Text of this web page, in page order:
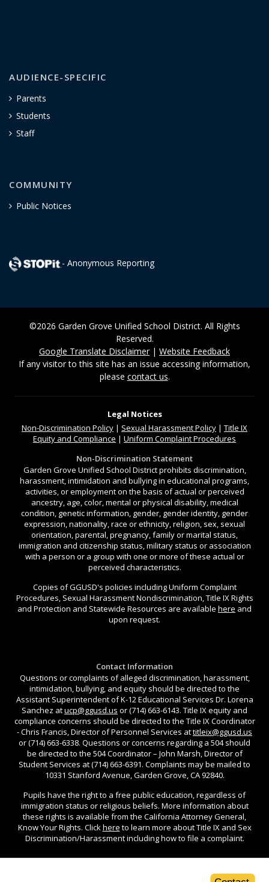
AUDIENCE-SPECIFIC
Parents
Students
Staff
COMMUNITY
Public Notices
- Anonymous Reporting
©2026 Garden Grove Unified School District. All Rights
Reserved.
Google Translate Disclaimer| Website Feedback
If any visitor to this site has an issue accessing information,
please contact us.
Legal Notices
Non-Discrimination Policy | Sexual Harassment Policy | Title IX
Equity and Compliance | Uniform Complaint Procedures
Non-Discrimination Statement
Garden Grove Unified School District prohibits discrimination,
harassment, intimidation and bullying in educational programs,
activities, or employment on the basis of actual or perceived
ancestry, age, color, mental or physical disability, medical
condition, genetic information, gender, gender identity, gender
expression, nationality, race or ethnicity, religion, sex, sexual
orientation, parental, pregnancy, family or marital status,
immigration and citizenship status, military status or association
with a person or a group with one or more of these actual or
perceived characteristics.
Copies of GGUSD's policies including Uniform Complaint
Procedures, Sexual Harassment Nondiscrimination, Title IX Rights
and Protection and Statewide Resources are available here and
upon request.
Contact Information
Questions or complaints of alleged discrimination, harassment,
intimidation, bullying, and equity should be directed to the
Assistant Superintendent of K-12 Educational Services Dr. Lorena
Sanchez atucp@ggusd.us or (714) 663-6143. Title IX equity and
compliance concerns should be directed to the Title IX Coordinator
- Chris Francis, Director of Personnel Services attitleix@ggusd.us
or (714) 663-6338. Questions or concerns regarding a 504 should
be directed to the 504 Coordinator – John Marsh, Director of
Student Services at (714) 663-6391. Complaints may be mailed to
10331 Stanford Avenue, Garden Grove, CA 92840.
Pupils have the right to a free public education, regardless of
immigration status or religious beliefs. More information about
these rights is available from the California Attorney General,
Know Your Rights. Clickhere to learn more about Title IX and Sex
Discrimination/Harassment including how to file a complaint.